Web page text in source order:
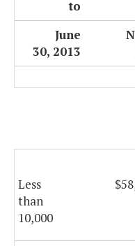
to
June
30, 2013
Less
than
10,000